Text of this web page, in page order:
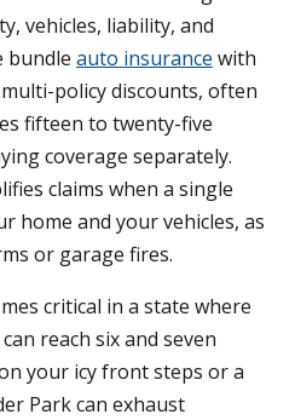
vehicles, liability, and
bundle auto insurance with
policy discounts, often
fifteen to twenty-five
coverage separately.
claims when a single
home and your vehicles, as
or garage fires.
critical in a state where
reach six and seven
your icy front steps or a
Park can exhaust